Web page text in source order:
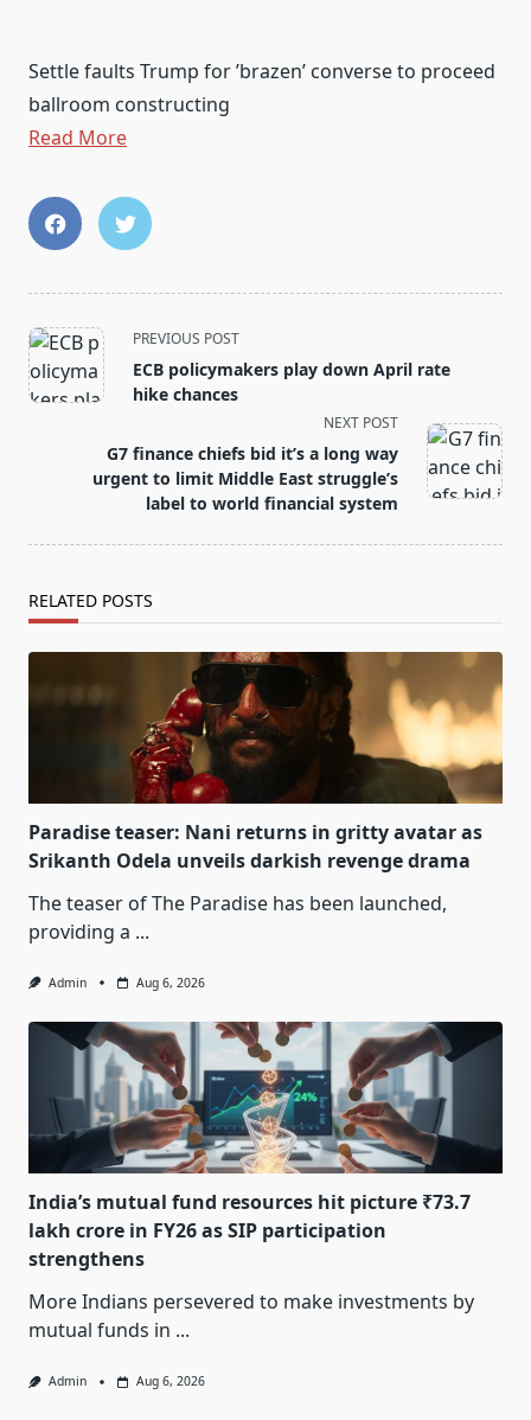
Settle faults Trump for ’brazen’ converse to proceed
ballroom constructing
Read More
<span
class="nav-
subtitle
text">Page</span>
PREVIOUS POST
ECB policymakers play down April rate
hike chances
NEXT POST
G7 finance chiefs bid it’s a long way
urgent to limit Middle East struggle’s
label to world financial system
RELATED POSTS
Paradise teaser: Nani returns in gritty avatar as
Srikanth Odela unveils darkish revenge drama
The teaser of The Paradise has been launched,
providing a ...
Admin Aug 6, 2026
India’s mutual fund resources hit picture ₹73.7
lakh crore in FY26 as SIP participation
strengthens
More Indians persevered to make investments by
mutual funds in ...
Admin Aug 6, 2026